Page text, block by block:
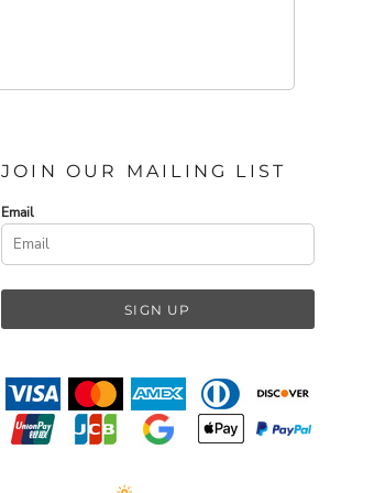
JOIN OUR MAILING LIST
Email
SIGN UP